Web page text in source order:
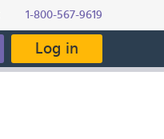
1-800-567-9619
Log in